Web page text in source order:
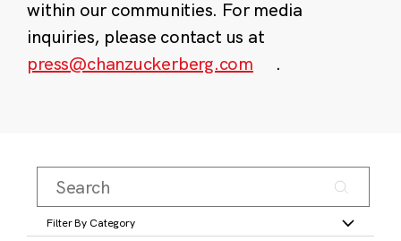
within our communities. For media
inquiries, please contact us at
press@chanzuckerberg.com
.
Filter By Category